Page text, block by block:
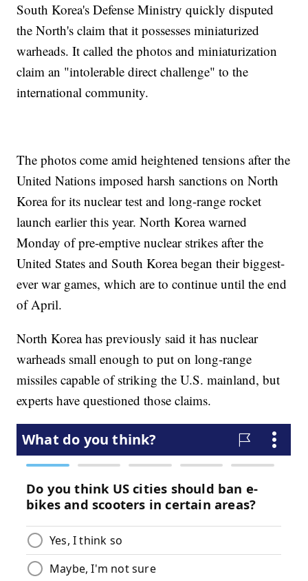
South Korea's Defense Ministry quickly disputed
the North's claim that it possesses miniaturized
warheads. It called the photos and miniaturization
claim an "intolerable direct challenge" to the
international community.
The photos come amid heightened tensions after the
United Nations imposed harsh sanctions on North
Korea for its nuclear test and long-range rocket
launch earlier this year. North Korea warned
Monday of pre-emptive nuclear strikes after the
United States and South Korea began their biggest-
ever war games, which are to continue until the end
of April.
North Korea has previously said it has nuclear
warheads small enough to put on long-range
missiles capable of striking the U.S. mainland, but
experts have questioned those claims.